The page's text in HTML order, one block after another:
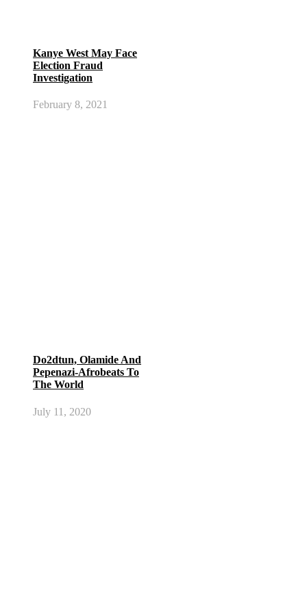
Kanye West May Face
Election Fraud
Investigation
February 8, 2021
Do2dtun, Olamide And
Pepenazi-Afrobeats To
The World
July 11, 2020